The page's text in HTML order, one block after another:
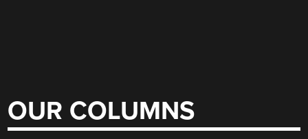
OUR COLUMNS